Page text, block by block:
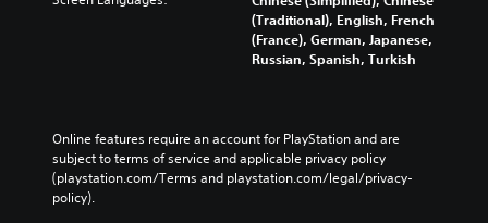
(Traditional), English, French
(France), German, Japanese,
Russian, Spanish, Turkish
Online features require an account for PlayStation and are
subject to terms of service and applicable privacy policy
(playstation.com/Terms and playstation.com/legal/privacy-
policy).